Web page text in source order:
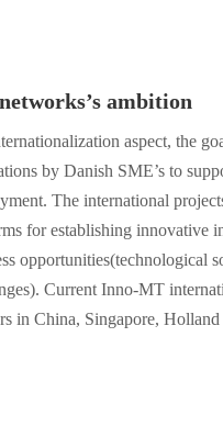
ambition
aspect, the
by Danish SME’s to
The international
for establishing innovative
opportunities(technological
Current Inno-MT
in China, Singapore, Holland